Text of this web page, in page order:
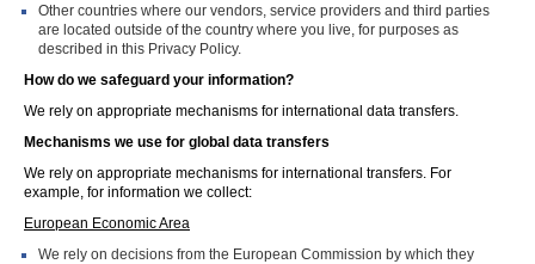
Other countries where our vendors, service providers and third parties
are located outside of the country where you live, for purposes as
described in this Privacy Policy.
How do we safeguard your information?
We rely on appropriate mechanisms for international data transfers.
Mechanisms we use for global data transfers
We rely on appropriate mechanisms for international transfers. For
example, for information we collect:
European Economic Area
We rely on decisions from the European Commission by which they